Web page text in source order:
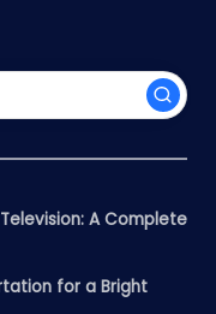
A Complete
for a Bright